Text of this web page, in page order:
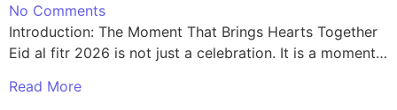
No Comments
Introduction: The Moment That Brings Hearts Together
Eid al fitr 2026 is not just a celebration. It is a moment…
Read More